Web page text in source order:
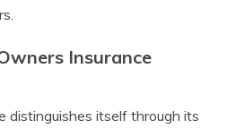
Insurance
distinguishes itself through its